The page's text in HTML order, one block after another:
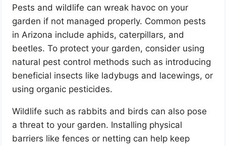
Pests and wildlife can wreak havoc on your
garden if not managed properly. Common pests
in Arizona include aphids, caterpillars, and
beetles. To protect your garden, consider using
natural pest control methods such as introducing
beneficial insects like ladybugs and lacewings, or
using organic pesticides.
Wildlife such as rabbits and birds can also pose
a threat to your garden. Installing physical
barriers like fences or netting can help keep